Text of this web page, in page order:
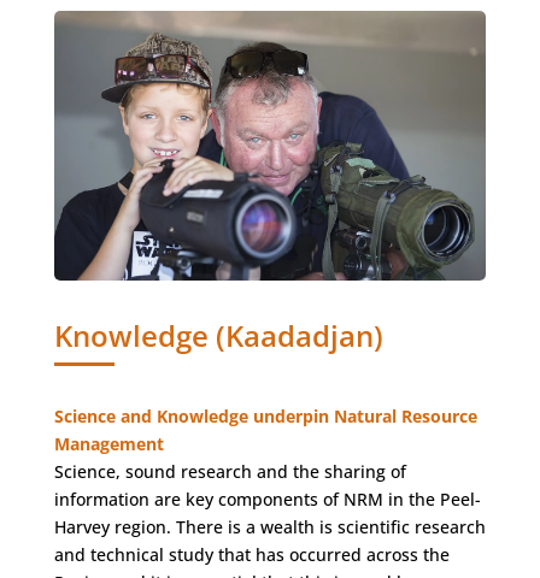
Knowledge (Kaadadjan)
Science and Knowledge underpin Natural Resource
Management
Science, sound research and the sharing of
information are key components of NRM in the Peel-
Harvey region. There is a wealth is scientific research
and technical study that has occurred across the